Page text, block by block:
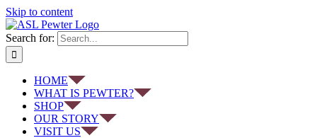
Skip to content
Search for:
HOME
WHAT IS PEWTER?
SHOP
OUR STORY
VISIT US